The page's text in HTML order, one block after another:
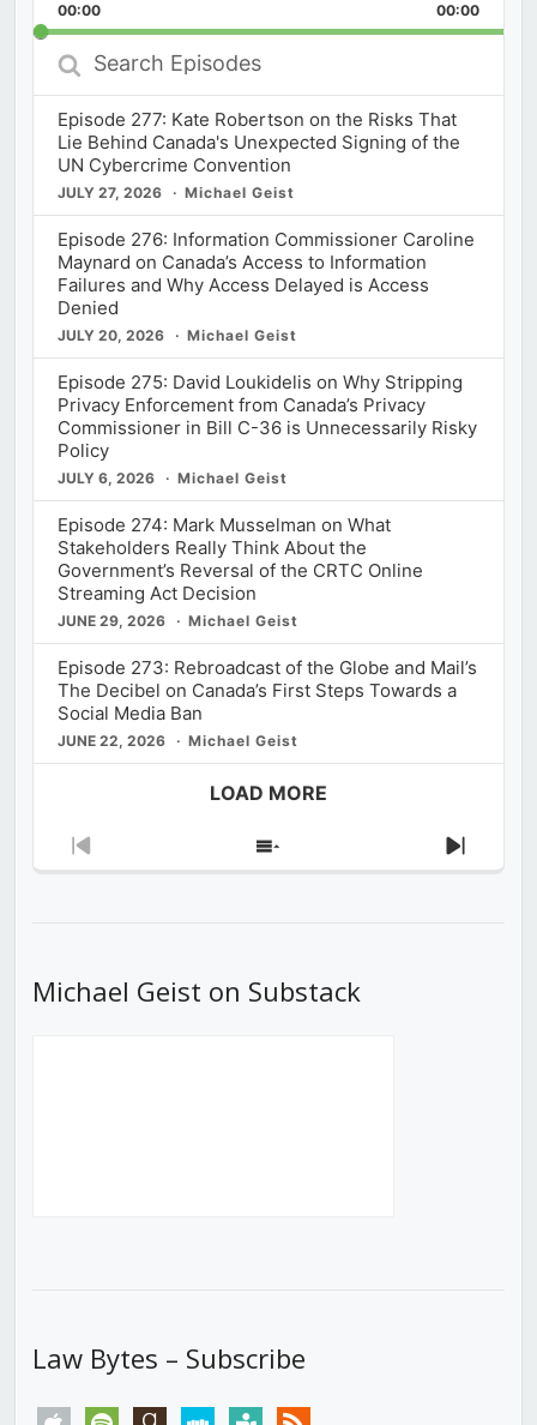
Rate
00:00 00:00
Search
Episodes
Episode 277: Kate Robertson on the Risks That
Lie Behind Canada's Unexpected Signing of the
UN Cybercrime Convention
JULY 27, 2026 Michael Geist
Episode 276: Information Commissioner Caroline
Maynard on Canada’s Access to Information
Failures and Why Access Delayed is Access
Denied
JULY 20, 2026 Michael Geist
Episode 275: David Loukidelis on Why Stripping
Privacy Enforcement from Canada’s Privacy
Commissioner in Bill C-36 is Unnecessarily Risky
Policy
JULY 6, 2026 Michael Geist
Episode 274: Mark Musselman on What
Stakeholders Really Think About the
Government’s Reversal of the CRTC Online
Streaming Act Decision
JUNE 29, 2026 Michael Geist
Episode 273: Rebroadcast of the Globe and Mail’s
The Decibel on Canada’s First Steps Towards a
Social Media Ban
JUNE 22, 2026 Michael Geist
LOAD MORE
Previous
Show
Next
Michael Geist on Substack
Law Bytes – Subscribe
apple spotify goodreadsstitchertunein rss